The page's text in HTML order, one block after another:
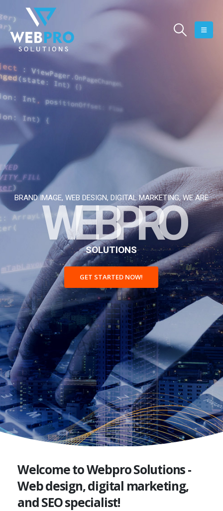
BRAND IMAGE, WEB DESIGN, DIGITAL MARKETING, WE ARE
WSOLUTIONS
EBPR
GET STARTED NOW!
O
Welcome to Webpro Solutions -
Web design, digital marketing,
and SEO specialist!